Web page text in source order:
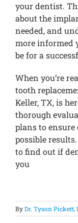
your dentist.
about the
needed, and
more informed
be for a
When you’re
tooth
Keller, TX, is
thorough
plans to ensure
possible
to find out if
you
ByDr. Tyson Pickett,